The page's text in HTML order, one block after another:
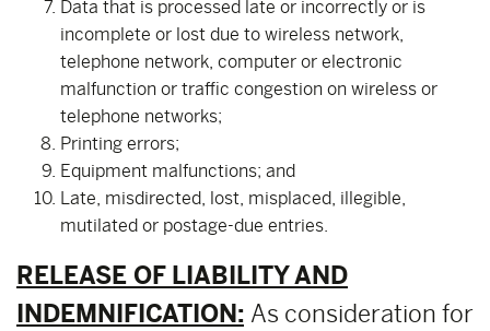
Data that is processed late or incorrectly or is
incomplete or lost due to wireless network,
telephone network, computer or electronic
malfunction or traffic congestion on wireless or
telephone networks;
Printing errors;
Equipment malfunctions; and
Late, misdirected, lost, misplaced, illegible,
mutilated or postage-due entries.
RELEASE OF LIABILITY AND
INDEMNIFICATION: As consideration for